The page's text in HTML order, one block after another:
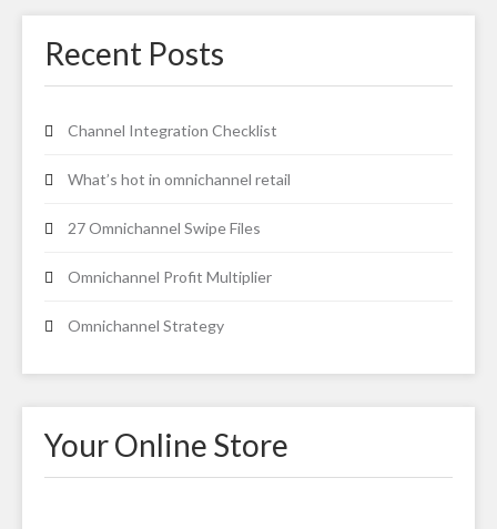
Recent Posts
Channel Integration Checklist
What’s hot in omnichannel retail
27 Omnichannel Swipe Files
Omnichannel Profit Multiplier
Omnichannel Strategy
Your Online Store